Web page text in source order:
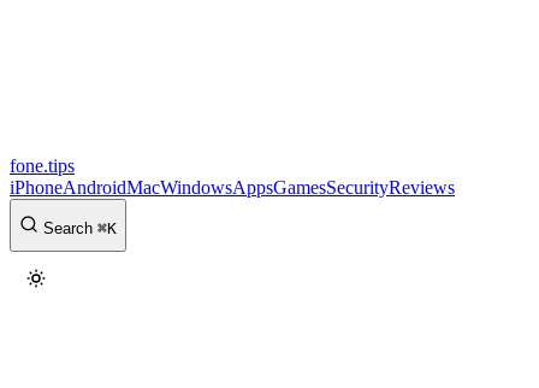
fone.tips
iPhoneAndroidMacWindowsAppsGamesSecurityReviews
Search ⌘K